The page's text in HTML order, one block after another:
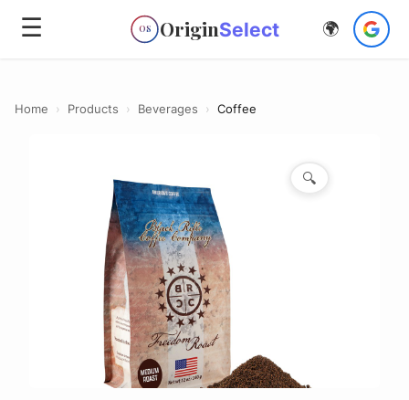
☰ OS OriginSelect 🌍
Home › Products › Beverages › Coffee
🔍